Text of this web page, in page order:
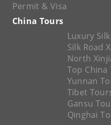
Permit & Visa
China Tours
Luxury
Silk Road
North
Top China
Yunnan
Tibet
Gansu
Qinghai